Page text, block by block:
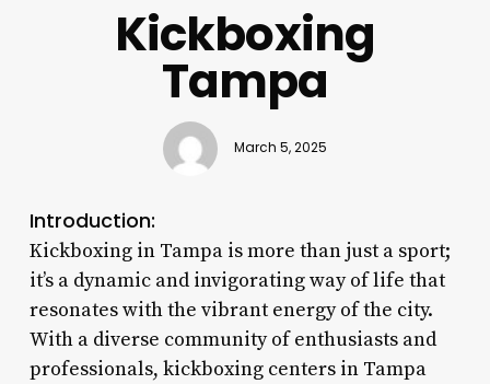
Kickboxing
Tampa
March 5, 2025
Introduction:
Kickboxing in Tampa is more than just a sport;
it’s a dynamic and invigorating way of life that
resonates with the vibrant energy of the city.
With a diverse community of enthusiasts and
professionals, kickboxing centers in Tampa